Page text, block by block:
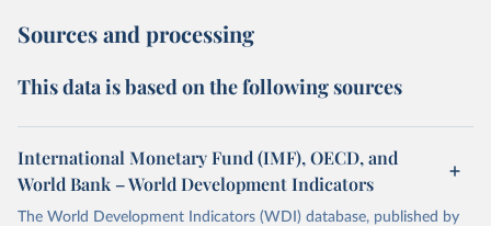
Sources and processing
This data is based on the following sources
International Monetary Fund (IMF), OECD, and
World Bank – World Development Indicators
The World Development Indicators (WDI) database, published by